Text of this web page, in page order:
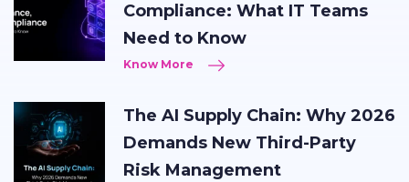
Compliance: What IT Teams
Need to Know
Know More
The AI Supply Chain: Why 2026
Demands New Third-Party
Risk Management